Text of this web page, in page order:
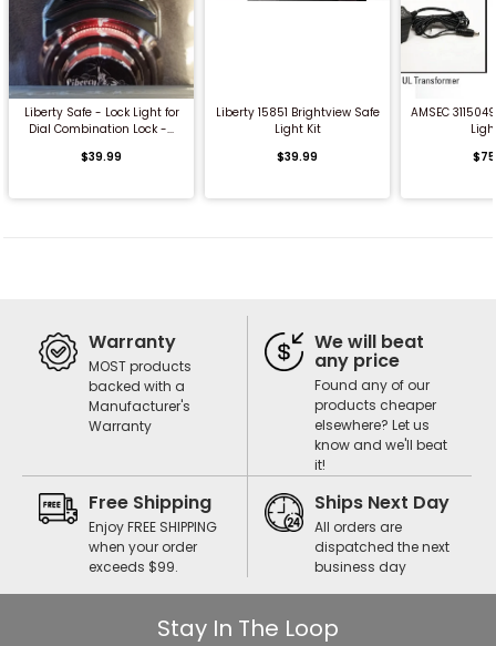
QUICK BUY
Liberty Safe - Lock Light for
Dial Combination Lock -...
$39.99
Liberty 15851 Brightview Safe
Light Kit
$39.99
AMSEC
Warranty
MOST products
backed with a
Manufacturer's
Warranty
We will beat
any price
Found any of our
products cheaper
elsewhere? Let us
know and we'll beat
it!
Free Shipping
Enjoy FREE SHIPPING
when your order
exceeds $99.
Ships Next Day
All orders are
dispatched the next
business day
Stay In The Loop